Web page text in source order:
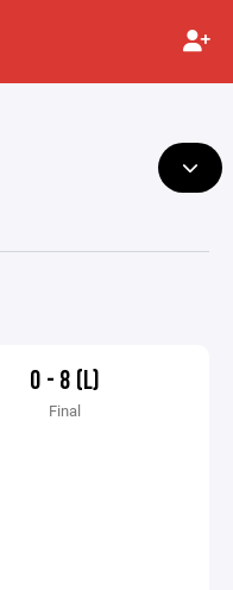
0 - 8 (L)
Final